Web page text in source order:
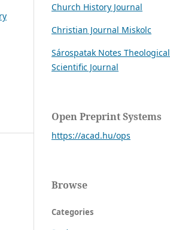
Church History Journal
Christian Journal Miskolc
Sárospatak Notes Theological
Scientific Journal
Open Preprint Systems
https://acad.hu/ops
Browse
Categories